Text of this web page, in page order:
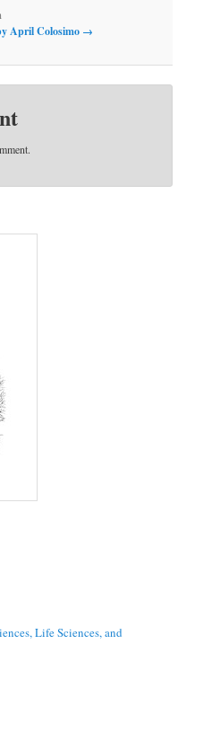
April Colosimo →
Life Sciences, and